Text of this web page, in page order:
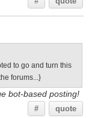
to go and turn this
forums...}
bot-based posting!
# quote